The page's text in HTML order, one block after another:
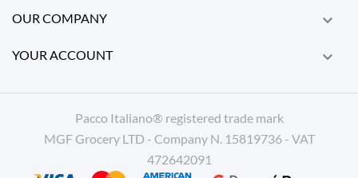
OUR COMPANY 
YOUR ACCOUNT 
Pacco Italiano® registered trade mark
MGF Grocery LTD - Company N. 15819736 - VAT
472642091